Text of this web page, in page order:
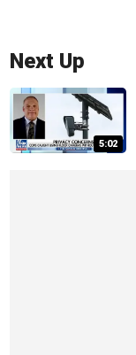
Next Up
5:02